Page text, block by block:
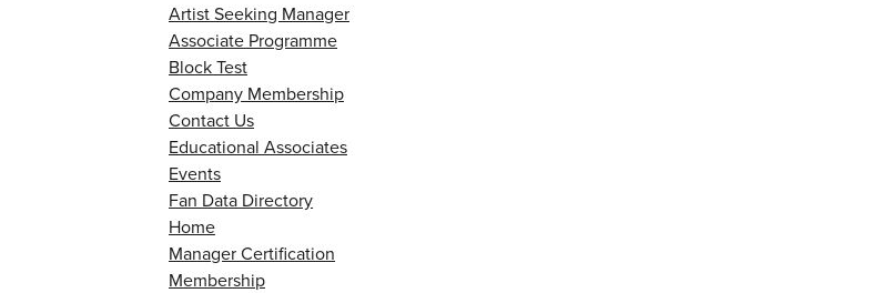
Artist Seeking Manager
Associate Programme
Block Test
Company Membership
Contact Us
Educational Associates
Events
Fan Data Directory
Home
Manager Certification
Membership